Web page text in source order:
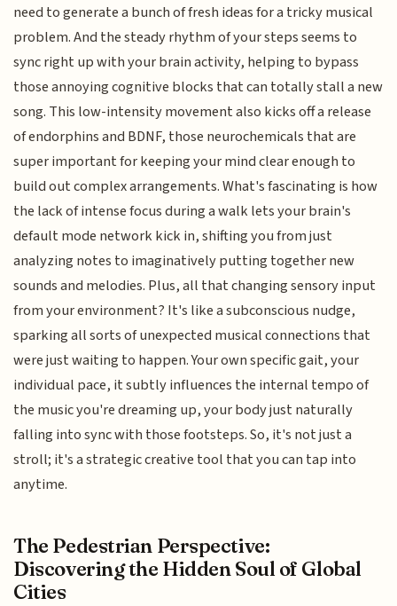
need to generate a bunch of fresh ideas for a tricky musical
problem. And the steady rhythm of your steps seems to
sync right up with your brain activity, helping to bypass
those annoying cognitive blocks that can totally stall a new
song. This low-intensity movement also kicks off a release
of endorphins and BDNF, those neurochemicals that are
super important for keeping your mind clear enough to
build out complex arrangements. What's fascinating is how
the lack of intense focus during a walk lets your brain's
default mode network kick in, shifting you from just
analyzing notes to imaginatively putting together new
sounds and melodies. Plus, all that changing sensory input
from your environment? It's like a subconscious nudge,
sparking all sorts of unexpected musical connections that
were just waiting to happen. Your own specific gait, your
individual pace, it subtly influences the internal tempo of
the music you're dreaming up, your body just naturally
falling into sync with those footsteps. So, it's not just a
stroll; it's a strategic creative tool that you can tap into
anytime.
The Pedestrian Perspective:
Discovering the Hidden Soul of Global
Cities